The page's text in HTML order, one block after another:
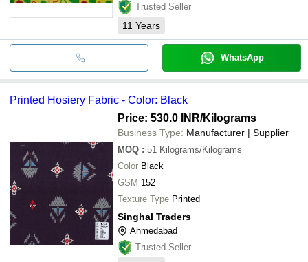
Trusted Seller
11 Years
WhatsApp
Printed Hosiery Fabric - Color: Black
Price: 530.0 INR/Kilograms
Business Type: Manufacturer | Supplier
MOQ : 51 Kilograms/Kilograms
Color Black
GSM 152
Texture Type Printed
Singhal Traders
Ahmedabad
Trusted Seller